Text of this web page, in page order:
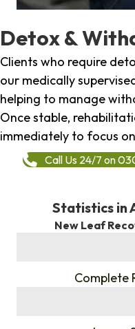
Detox &
Clients who require
our medically
helping to manage
Once stable,
immediately to focus
Call Us 24/7 on
Statistics in
New Leaf
Complete